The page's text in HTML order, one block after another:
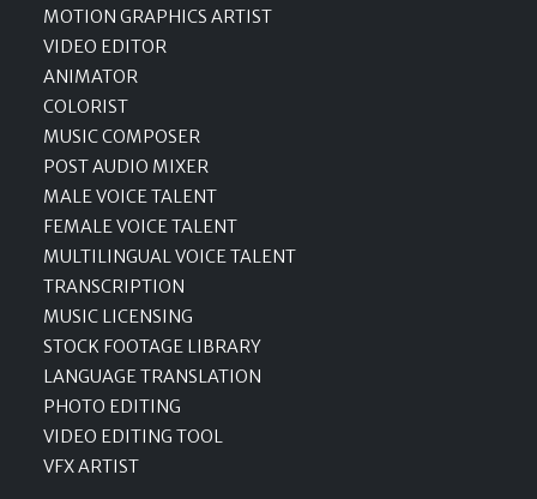
MOTION GRAPHICS ARTIST
VIDEO EDITOR
ANIMATOR
COLORIST
MUSIC COMPOSER
POST AUDIO MIXER
MALE VOICE TALENT
FEMALE VOICE TALENT
MULTILINGUAL VOICE TALENT
TRANSCRIPTION
MUSIC LICENSING
STOCK FOOTAGE LIBRARY
LANGUAGE TRANSLATION
PHOTO EDITING
VIDEO EDITING TOOL
VFX ARTIST